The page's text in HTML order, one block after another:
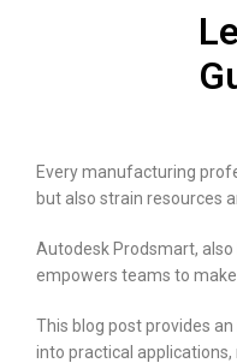
Every manufacturing
but also strain resources
Autodesk Prodsmart,
empowers teams to
This blog post provides
into practical